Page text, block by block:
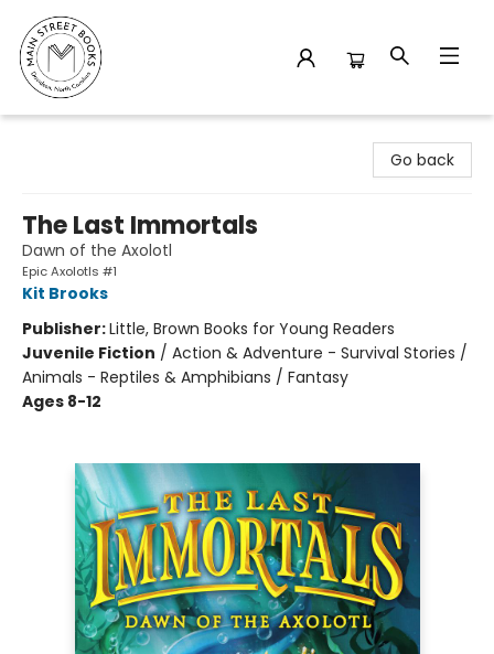
Go back
The Last Immortals
Dawn of the Axolotl
Epic Axolotls #1
Kit Brooks
Publisher:Little, Brown Books for Young Readers
Juvenile Fiction / Action & Adventure - Survival Stories /
Animals - Reptiles & Amphibians / Fantasy
Ages 8-12